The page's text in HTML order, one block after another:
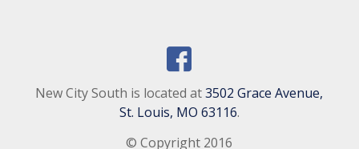
New City South is located at3502 Grace Avenue,
St. Louis, MO 63116.
© Copyright 2016